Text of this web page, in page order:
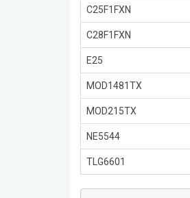
C25F1FXN
C28F1FXN
E25
MOD1481TX
MOD215TX
NE5544
TLG6601